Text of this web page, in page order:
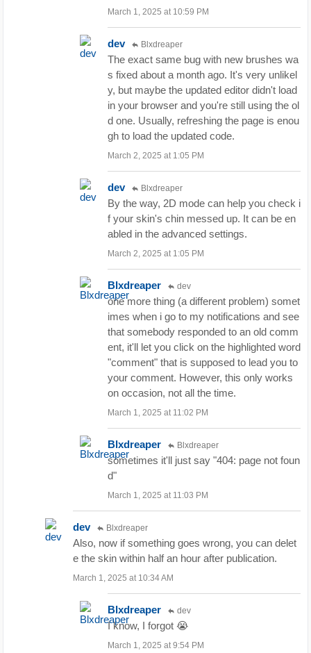
March 1, 2025 at 10:59 PM
dev Blxdreaper
The exact same bug with new brushes wa
s fixed about a month ago. It's very unlikel
y, but maybe the updated editor didn't load
in your browser and you're still using the ol
d one. Usually, refreshing the page is enou
gh to load the updated code.
March 2, 2025 at 1:05 PM
dev Blxdreaper
By the way, 2D mode can help you check i
f your skin's chin messed up. It can be en
abled in the advanced settings.
March 2, 2025 at 1:05 PM
Blxdreaper dev
one more thing (a different problem) somet
imes when i go to my notifications and see
that somebody responded to an old comm
ent, it'll let you click on the highlighted word
"comment" that is supposed to lead you to
your comment. However, this only works
on occasion, not all the time.
March 1, 2025 at 11:02 PM
Blxdreaper Blxdreaper
sometimes it'll just say "404: page not foun
d"
March 1, 2025 at 11:03 PM
dev Blxdreaper
Also, now if something goes wrong, you can delet
e the skin within half an hour after publication.
March 1, 2025 at 10:34 AM
Blxdreaper dev
I know, I forgot 😭
March 1, 2025 at 9:54 PM